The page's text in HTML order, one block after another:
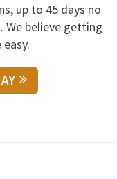
up to 45 days no
We believe getting